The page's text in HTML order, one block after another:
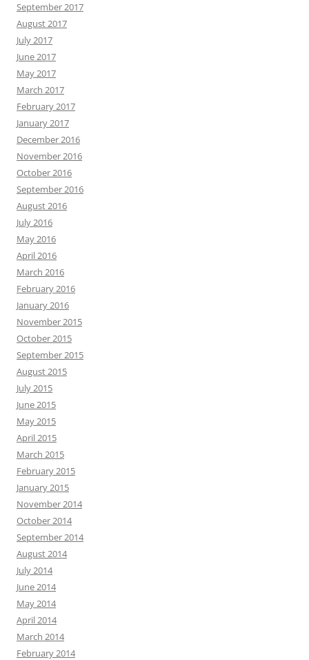
September 2017
August 2017
July 2017
June 2017
May 2017
March 2017
February 2017
January 2017
December 2016
November 2016
October 2016
September 2016
August 2016
July 2016
May 2016
April 2016
March 2016
February 2016
January 2016
November 2015
October 2015
September 2015
August 2015
July 2015
June 2015
May 2015
April 2015
March 2015
February 2015
January 2015
November 2014
October 2014
September 2014
August 2014
July 2014
June 2014
May 2014
April 2014
March 2014
February 2014